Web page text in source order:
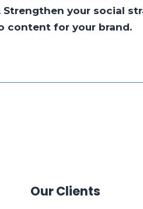
Strengthen your social
content for your brand.
Our Clients